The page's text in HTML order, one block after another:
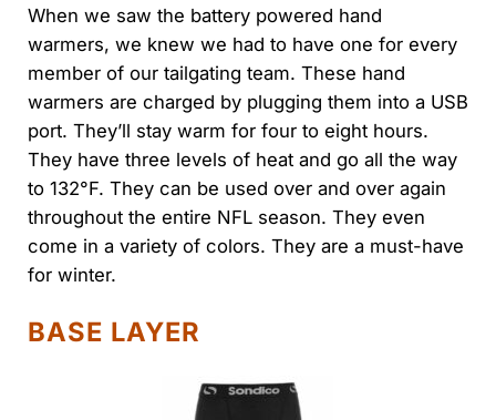
When we saw the battery powered hand
warmers, we knew we had to have one for every
member of our tailgating team. These hand
warmers are charged by plugging them into a USB
port. They’ll stay warm for four to eight hours.
They have three levels of heat and go all the way
to 132°F. They can be used over and over again
throughout the entire NFL season. They even
come in a variety of colors. They are a must-have
for winter.
BASE LAYER